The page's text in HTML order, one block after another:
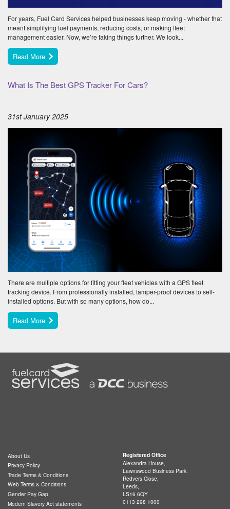
For years, Fuel Card Services helped businesses keep moving - whether that
meant simplifying fuel payments, reducing costs, or making fleet
management easier. Now, we’re taking things further. We look...
Read More
What Is The Best GPS Tracker For Cars?
31st January 2025
There are multiple options for fitting your fleet vehicles with a GPS fleet
tracking device. From professionally installed, tamper-proof devices to self-
installed options. But with so many options, how do...
Read More
About Us
Privacy Policy
Trade Terms & Conditions
Web Terms & Conditions
Gender Pay Gap
Modern Slavery Act statements
Registered Office
Alexandra House,
Lawnswood Business Park,
Redvers Close,
Leeds,
LS16 6QY
0113 298 1000